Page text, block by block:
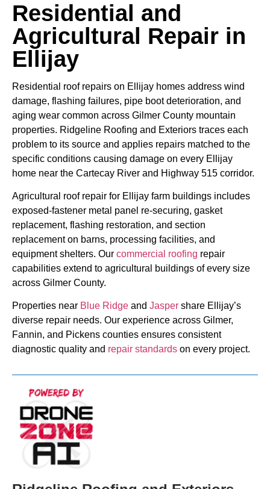
Residential and
Agricultural Repair in
Ellijay
Residential roof repairs on Ellijay homes address wind
damage, flashing failures, pipe boot deterioration, and
aging wear common across Gilmer County mountain
properties. Ridgeline Roofing and Exteriors traces each
problem to its source and applies repairs matched to the
specific conditions causing damage on every Ellijay
home near the Cartecay River and Highway 515 corridor.
Agricultural roof repair for Ellijay farm buildings includes
exposed-fastener metal panel re-securing, gasket
replacement, flashing restoration, and section
replacement on barns, processing facilities, and
equipment shelters. Our commercial roofing repair
capabilities extend to agricultural buildings of every size
across Gilmer County.
Properties near Blue Ridge and Jasper share Ellijay’s
diverse repair needs. Our experience across Gilmer,
Fannin, and Pickens counties ensures consistent
diagnostic quality and repair standards on every project.